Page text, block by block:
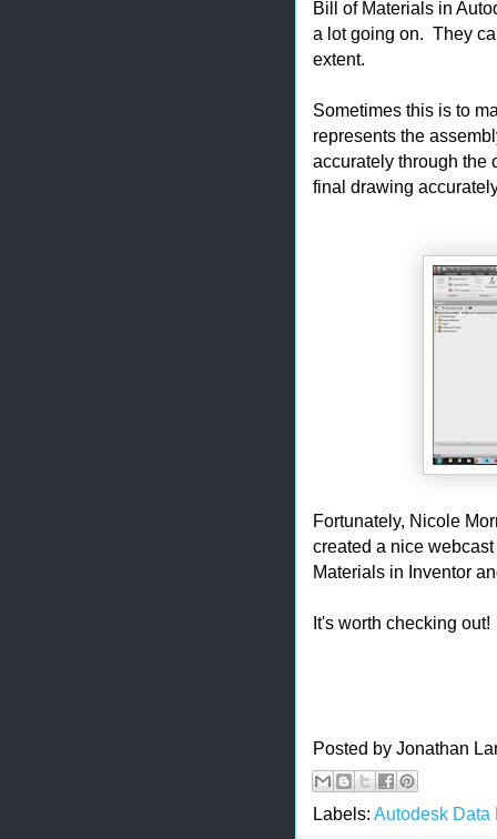
Bill of Materials in
a lot going on. They
extent.
Sometimes this is to
represents the
accurately through the
final drawing
Fortunately, Nicole
created a nice
Materials in Inventor
It's worth checking out!
Posted by Jonathan
Labels: Autodesk Data